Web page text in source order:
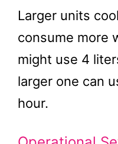
Larger units
consume more
might use 4
larger one can
hour.